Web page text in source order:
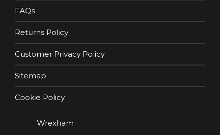
FAQs
Returns Policy
Customer Privacy Policy
Sitemap
Cookie Policy
Wrexham